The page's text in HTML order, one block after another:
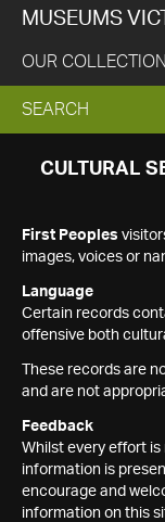
MUSEUMS
OUR
EXPAND
SEARCH
SEARCH
CULTURAL
First Peoples
images, voices or
Language
Certain records
offensive both
These records are
and are not
Feedback
Whilst every effort
information is
encourage and
information on this